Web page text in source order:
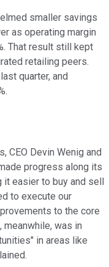
smaller savings
as operating margin
That result still kept
retailing peers.
quarter, and
CEO Devin Wenig and
progress along its
easier to buy and sell
to execute our
to the core
meanwhile, was in
in areas like